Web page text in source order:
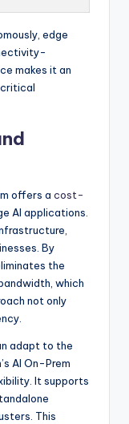
edge
makes it an
offers a cost-
AI applications.
By
the
which
not only
adapt to the
AI On-Prem
It supports
This